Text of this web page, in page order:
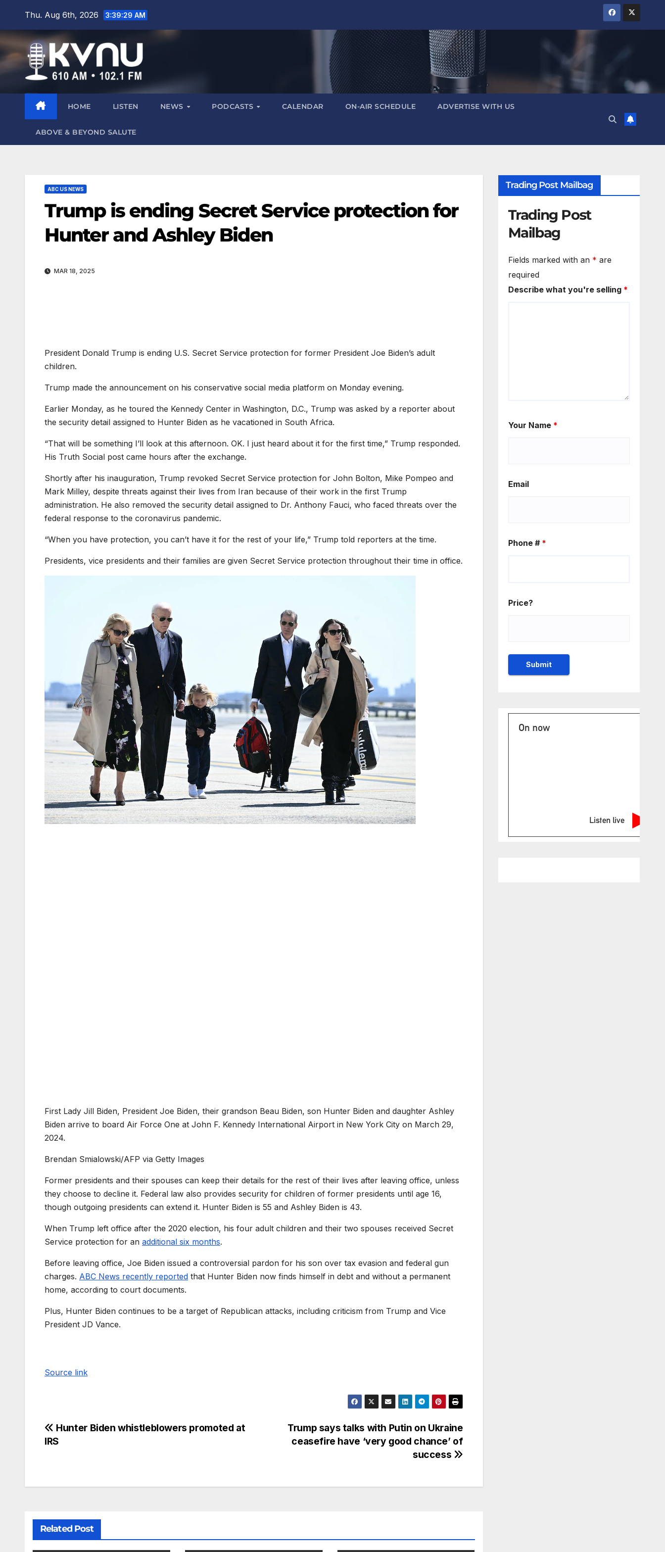
Thu. Aug 6th, 2026 3:39:30 AM
HOME LISTEN NEWS PODCASTS CALENDAR ON-AIR SCHEDULE ADVERTISE WITH US
ABOVE & BEYOND SALUTE
ABC US NEWS
Trump is ending Secret Service protection for
Hunter and Ashley Biden
MAR 18, 2025
President Donald Trump is ending U.S. Secret Service protection for former President Joe Biden’s adult
children.
Trump made the announcement on his conservative social media platform on Monday evening.
Earlier Monday, as he toured the Kennedy Center in Washington, D.C., Trump was asked by a reporter about
the security detail assigned to Hunter Biden as he vacationed in South Africa.
“That will be something I’ll look at this afternoon. OK. I just heard about it for the first time,” Trump responded.
His Truth Social post came hours after the exchange.
Shortly after his inauguration, Trump revoked Secret Service protection for John Bolton, Mike Pompeo and
Mark Milley, despite threats against their lives from Iran because of their work in the first Trump
administration. He also removed the security detail assigned to Dr. Anthony Fauci, who faced threats over the
federal response to the coronavirus pandemic.
“When you have protection, you can’t have it for the rest of your life,” Trump told reporters at the time.
Presidents, vice presidents and their families are given Secret Service protection throughout their time in office.
First Lady Jill Biden, President Joe Biden, their grandson Beau Biden, son Hunter Biden and daughter Ashley
Biden arrive to board Air Force One at John F. Kennedy International Airport in New York City on March 29,
2024.
Brendan Smialowski/AFP via Getty Images
Former presidents and their spouses can keep their details for the rest of their lives after leaving office, unless
they choose to decline it. Federal law also provides security for children of former presidents until age 16,
though outgoing presidents can extend it. Hunter Biden is 55 and Ashley Biden is 43.
When Trump left office after the 2020 election, his four adult children and their two spouses received Secret
Service protection for an additional six months.
Before leaving office, Joe Biden issued a controversial pardon for his son over tax evasion and federal gun
charges. ABC News recently reported that Hunter Biden now finds himself in debt and without a permanent
home, according to court documents.
Plus, Hunter Biden continues to be a target of Republican attacks, including criticism from Trump and Vice
President JD Vance.
Source link
Trump says talks with Putin on Ukraine
ceasefire have ‘very good chance’ of
success
Hunter Biden whistleblowers promoted at
IRS
Related Post
Trading Post Mailbag
Trading Post
Mailbag
Fields marked with an * are
required
Describe what you're selling *
Your Name *
Email
Phone # *
Price?
On now
Listen live